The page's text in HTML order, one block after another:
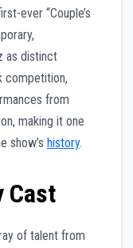
ever “Couple’s
as distinct
competition,
from
making it one
show’s history.
Cast
of talent from